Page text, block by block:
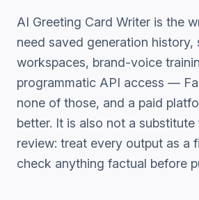
AI Greeting Card Writer is the
need saved generation history,
workspaces, brand-voice
programmatic API access —
none of those, and a paid
better. It is also not a
review: treat every output as a
check anything factual before